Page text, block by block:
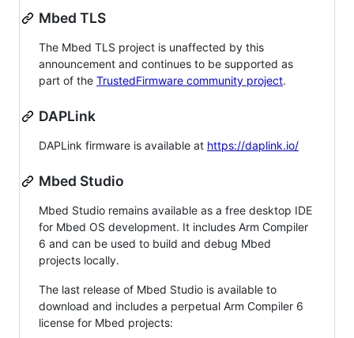
Mbed TLS
The Mbed TLS project is unaffected by this
announcement and continues to be supported as
part of the TrustedFirmware community project.
DAPLink
DAPLink firmware is available at https://daplink.io/
Mbed Studio
Mbed Studio remains available as a free desktop IDE
for Mbed OS development. It includes Arm Compiler
6 and can be used to build and debug Mbed
projects locally.
The last release of Mbed Studio is available to
download and includes a perpetual Arm Compiler 6
license for Mbed projects: